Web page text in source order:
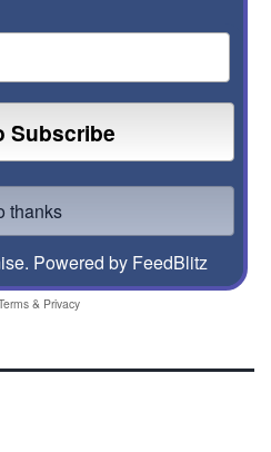
Powered by FeedBlitz
& Privacy